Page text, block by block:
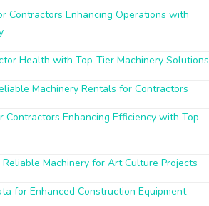
Contractors Enhancing Operations with
Health with Top-Tier Machinery Solutions
Machinery Rentals for Contractors
Contractors Enhancing Efficiency with Top-
Machinery for Art Culture Projects
for Enhanced Construction Equipment